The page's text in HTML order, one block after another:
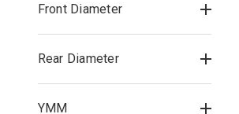
Front Diameter
Rear Diameter
YMM